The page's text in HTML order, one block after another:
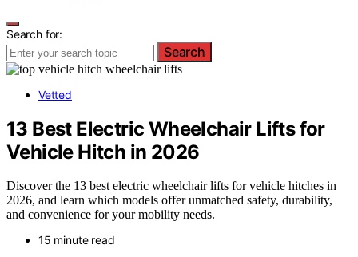
Search for:
Search
Vetted
13 Best Electric Wheelchair Lifts for
Vehicle Hitch in 2026
Discover the 13 best electric wheelchair lifts for vehicle hitches in
2026, and learn which models offer unmatched safety, durability,
and convenience for your mobility needs.
15 minute read